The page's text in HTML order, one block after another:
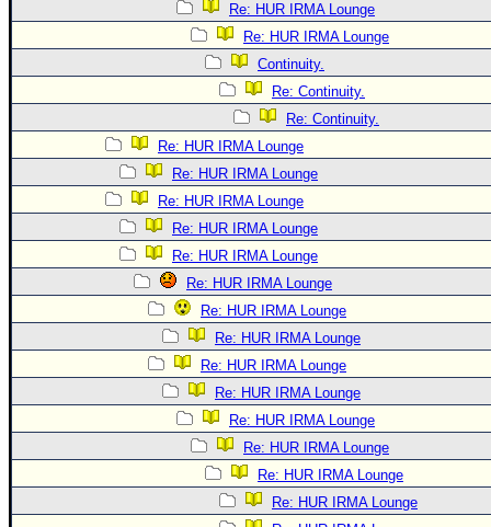
Re: HUR IRMA Lounge
Re: HUR IRMA Lounge
Continuity.
Re: Continuity.
Re: Continuity.
Re: HUR IRMA Lounge
Re: HUR IRMA Lounge
Re: HUR IRMA Lounge
Re: HUR IRMA Lounge
Re: HUR IRMA Lounge
Re: HUR IRMA Lounge
Re: HUR IRMA Lounge
Re: HUR IRMA Lounge
Re: HUR IRMA Lounge
Re: HUR IRMA Lounge
Re: HUR IRMA Lounge
Re: HUR IRMA Lounge
Re: HUR IRMA Lounge
Re: HUR IRMA Lounge